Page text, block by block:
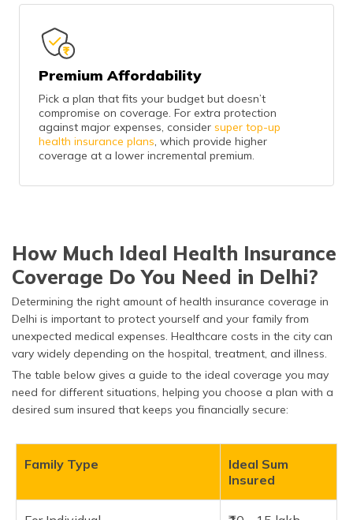
Premium Affordability
Pick a plan that fits your budget but doesn’t
compromise on coverage. For extra protection
against major expenses, consider super top-up
health insurance plans, which provide higher
coverage at a lower incremental premium.
How Much Ideal Health Insurance
Coverage Do You Need in Delhi?
Determining the right amount of health insurance coverage in
Delhi is important to protect yourself and your family from
unexpected medical expenses. Healthcare costs in the city can
vary widely depending on the hospital, treatment, and illness.
The table below gives a guide to the ideal coverage you may
need for different situations, helping you choose a plan with a
desired sum insured that keeps you financially secure:
Family Type
Ideal Sum
Insured